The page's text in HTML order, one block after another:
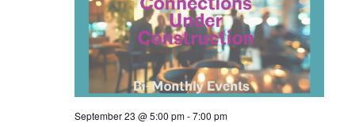
September 23 @ 5:00 pm-7:00 pm